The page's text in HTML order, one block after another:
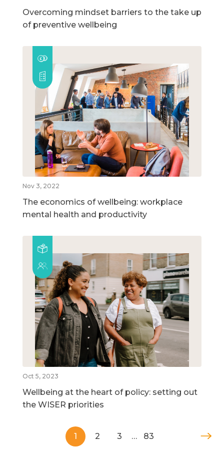
Overcoming mindset barriers to the take up
of preventive wellbeing
Nov 3, 2022
The economics of wellbeing: workplace
mental health and productivity
Oct 5, 2023
Wellbeing at the heart of policy: setting out
the WISER priorities
1 2 3 … 83